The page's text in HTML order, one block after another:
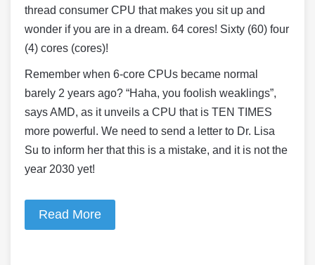
thread consumer CPU that makes you sit up and
wonder if you are in a dream. 64 cores! Sixty (60) four
(4) cores (cores)!
Remember when 6-core CPUs became normal
barely 2 years ago? “Haha, you foolish weaklings”,
says AMD, as it unveils a CPU that is TEN TIMES
more powerful. We need to send a letter to Dr. Lisa
Su to inform her that this is a mistake, and it is not the
year 2030 yet!
Read More